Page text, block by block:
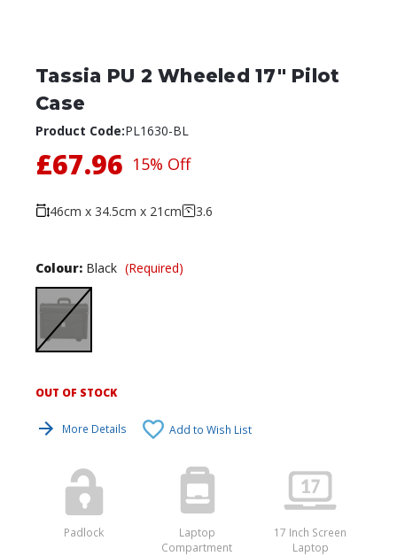
Tassia PU 2 Wheeled 17" Pilot
Case
Product Code:PL1630-BL
£67.96 15% Off
46cm x 34.5cm x 21cm 3.6
Colour: Black (Required)
Current
OUT OF STOCK
More Details Add to Wish List
Padlock
Laptop
Compartment
17 Inch Screen
Laptop